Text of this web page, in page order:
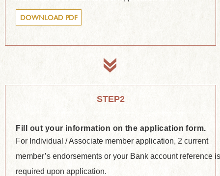
DOWNLOAD PDF
STEP2
Fill out your information on the application form.
For Individual / Associate member application, 2 current
member’s endorsements or your Bank account reference
required upon application.